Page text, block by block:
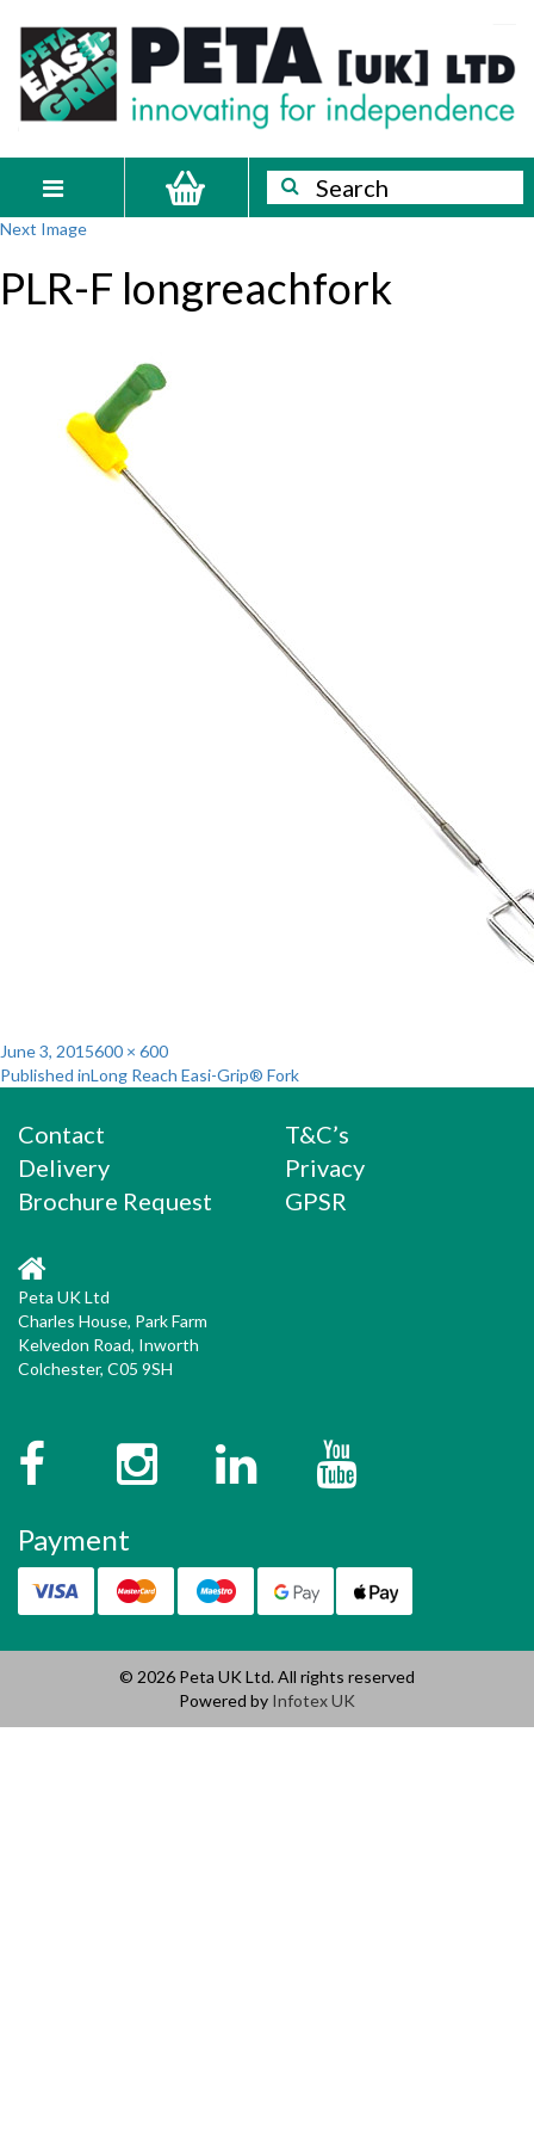
content
PETA
[UK]
Ltd
Innovating
for
independence
navigation
Search
Search
Next Image
PLR-F longreachfork
Posted
on
June 3, 2015Full
size
600 × 600
Post
navigation
Published inLong Reach Easi-Grip® Fork
Contact
Delivery
Brochure Request
T&C’s
Privacy
GPSR
Peta UK Ltd
Charles House, Park Farm
Kelvedon Road, Inworth
Colchester, C05 9SH
FacebookInstagramTwitter
Payment
© 2026 Peta UK Ltd. All rights reserved
Powered by Infotex UK